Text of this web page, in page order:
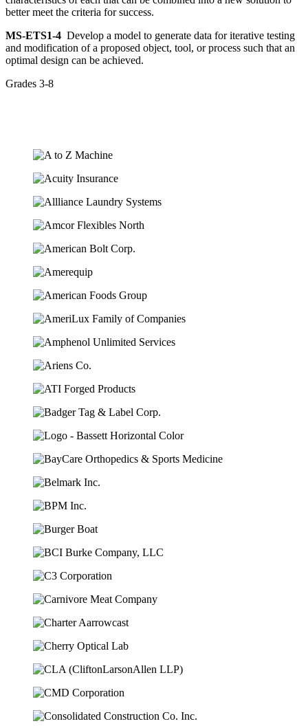
better meet the criteria for success.
MS-ETS1-4 Develop a model to generate data for iterative testing
and modification of a proposed object, tool, or process such that an
optimal design can be achieved.
Grades 3-8